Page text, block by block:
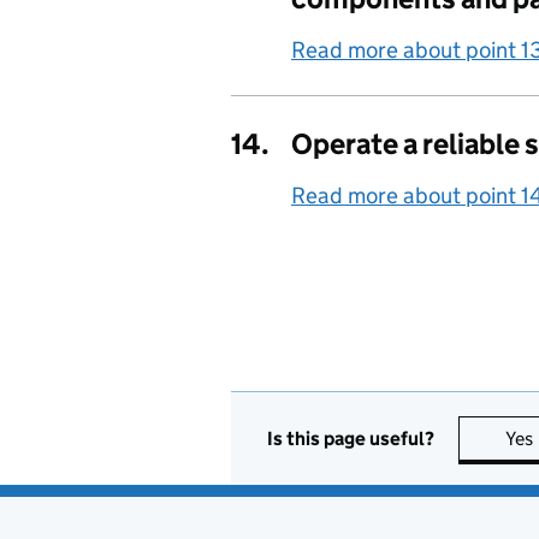
Read more about point
14. Operate a reliable
Read more about point
Is this page useful? Yes